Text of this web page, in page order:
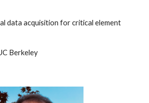
data acquisition for critical element
Berkeley